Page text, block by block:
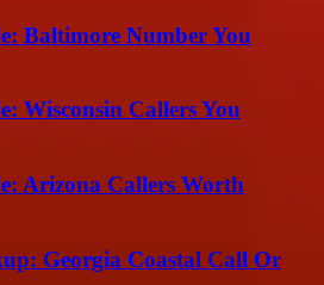
Baltimore Number You
Wisconsin Callers You
Arizona Callers Worth
Georgia Coastal Call Or